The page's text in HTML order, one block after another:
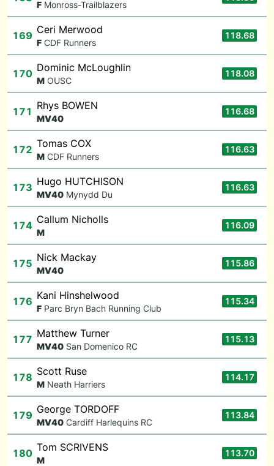
F Monross-Trailblazers
169 Ceri Merwood
F CDF Runners
118.68
170 Dominic McLoughlin
M OUSC
118.08
171 Rhys BOWEN
MV40
116.68
172 Tomas COX
M CDF Runners
116.63
173 Hugo HUTCHISON
MV40 Mynydd Du
116.63
174 Callum Nicholls
M
116.09
175 Nick Mackay
MV40
115.86
176 Kani Hinshelwood
F Parc Bryn Bach Running Club
115.34
177 Matthew Turner
MV40 San Domenico RC
115.13
178 Scott Ruse
M Neath Harriers
114.17
179 George TORDOFF
MV40 Cardiff Harlequins RC
113.84
180 Tom SCRIVENS
M
113.70